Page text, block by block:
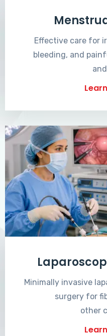
Effective care for
bleeding, and
Minimally invasive
surgery for
other